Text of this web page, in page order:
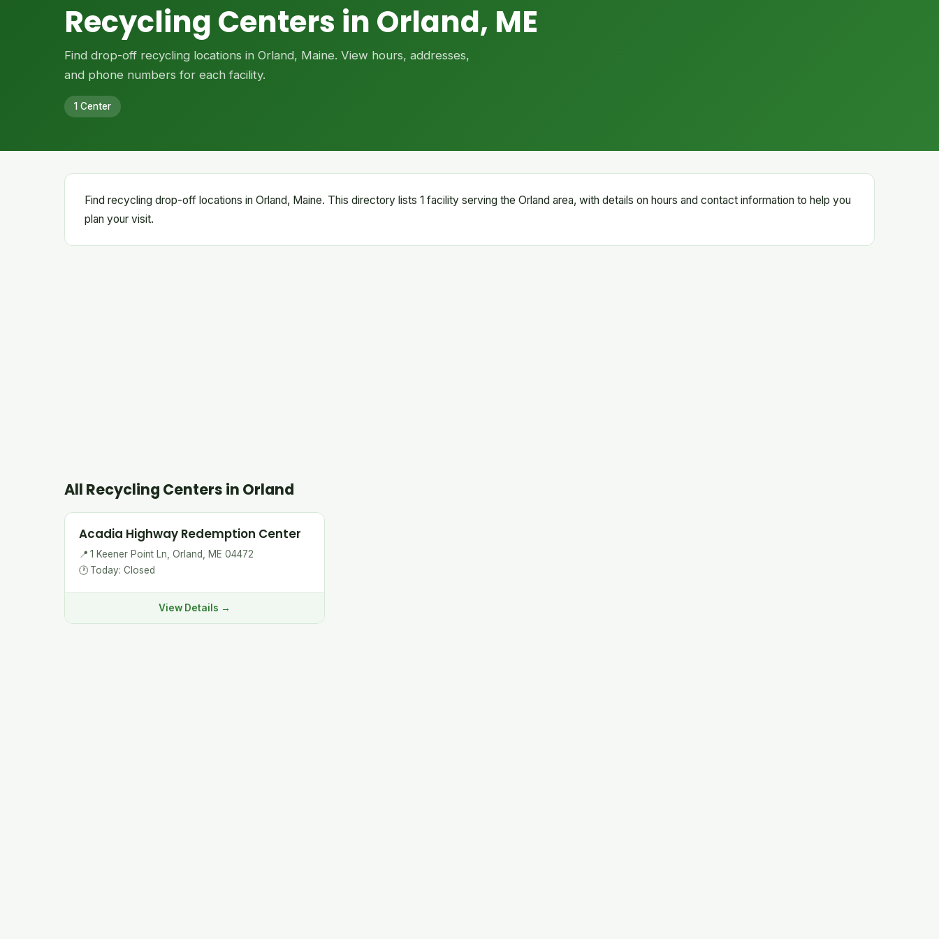
Recycling Centers in Orland, ME
Find drop-off recycling locations in Orland, Maine. View hours, addresses,
and phone numbers for each facility.
1 Center
Find recycling drop-off locations in Orland, Maine. This directory lists 1 facility serving the Orland area, with details on hours and contact information to help you
plan your visit.
All Recycling Centers in Orland
Acadia Highway Redemption Center
📍 1 Keener Point Ln, Orland, ME 04472
🕐 Today: Closed
View Details →